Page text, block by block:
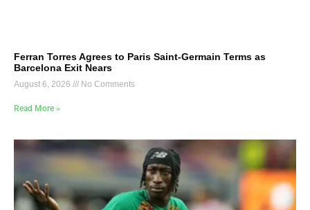
Ferran Torres Agrees to Paris Saint-Germain Terms as
Barcelona Exit Nears
August 6, 2026 No Comments
Read More »